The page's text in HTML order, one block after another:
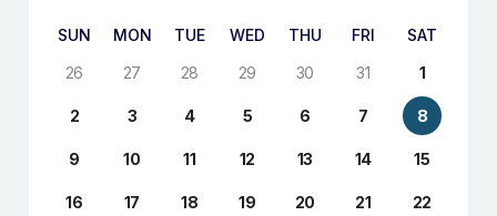
SUN MON TUE WED THU FRI
SAT
26
27 28 29 30 31 1
2 3 4 5 6 7 8
9 10 11 12 13 14 15
16 17 18 19 20 21 22